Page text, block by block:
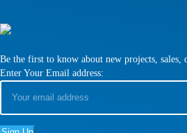
Be the first to know about new projects, sales,
Enter Your Email address: